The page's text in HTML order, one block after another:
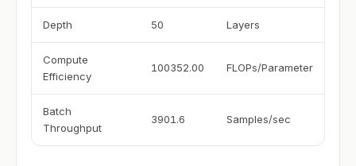
Depth 50 Layers
Compute
Efficiency
100352.00 FLOPs/Parameter
Batch
Throughput
3901.6 Samples/sec